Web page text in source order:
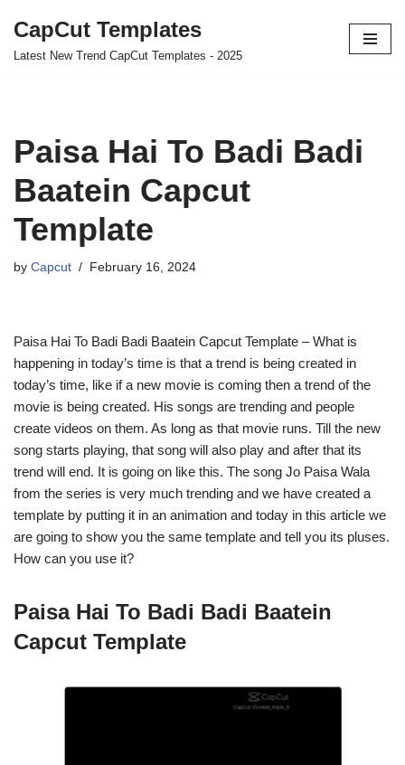
Skip
CapCut Templates
Latest New Trend CapCut Templates - 2025
Paisa Hai To Badi Badi
Baatein Capcut
Template
by Capcut February 16, 2024
Paisa Hai To Badi Badi Baatein Capcut Template – What is
happening in today’s time is that a trend is being created in
today’s time, like if a new movie is coming then a trend of the
movie is being created. His songs are trending and people
create videos on them. As long as that movie runs. Till the new
song starts playing, that song will also play and after that its
trend will end. It is going on like this. The song Jo Paisa Wala
from the series is very much trending and we have created a
template by putting it in an animation and today in this article we
are going to show you the same template and tell you its pluses.
How can you use it?
Paisa Hai To Badi Badi Baatein
Capcut Template